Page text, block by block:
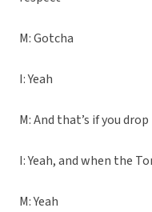
M: Gotcha
I: Yeah
M: And that’s if you
I: Yeah, and when the
M: Yeah